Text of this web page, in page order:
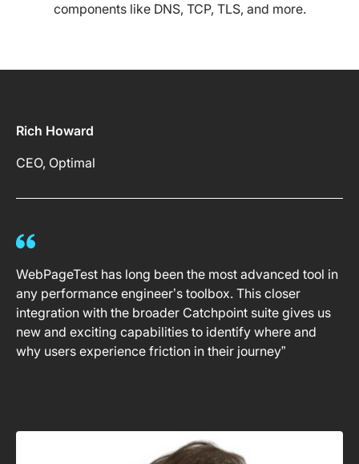
components like DNS, TCP, TLS, and more.
Rich Howard
CEO, Optimal
WebPageTest has long been the most advanced tool in
any performance engineer’s toolbox. This closer
integration with the broader Catchpoint suite gives us
new and exciting capabilities to identify where and
why users experience friction in their journey”